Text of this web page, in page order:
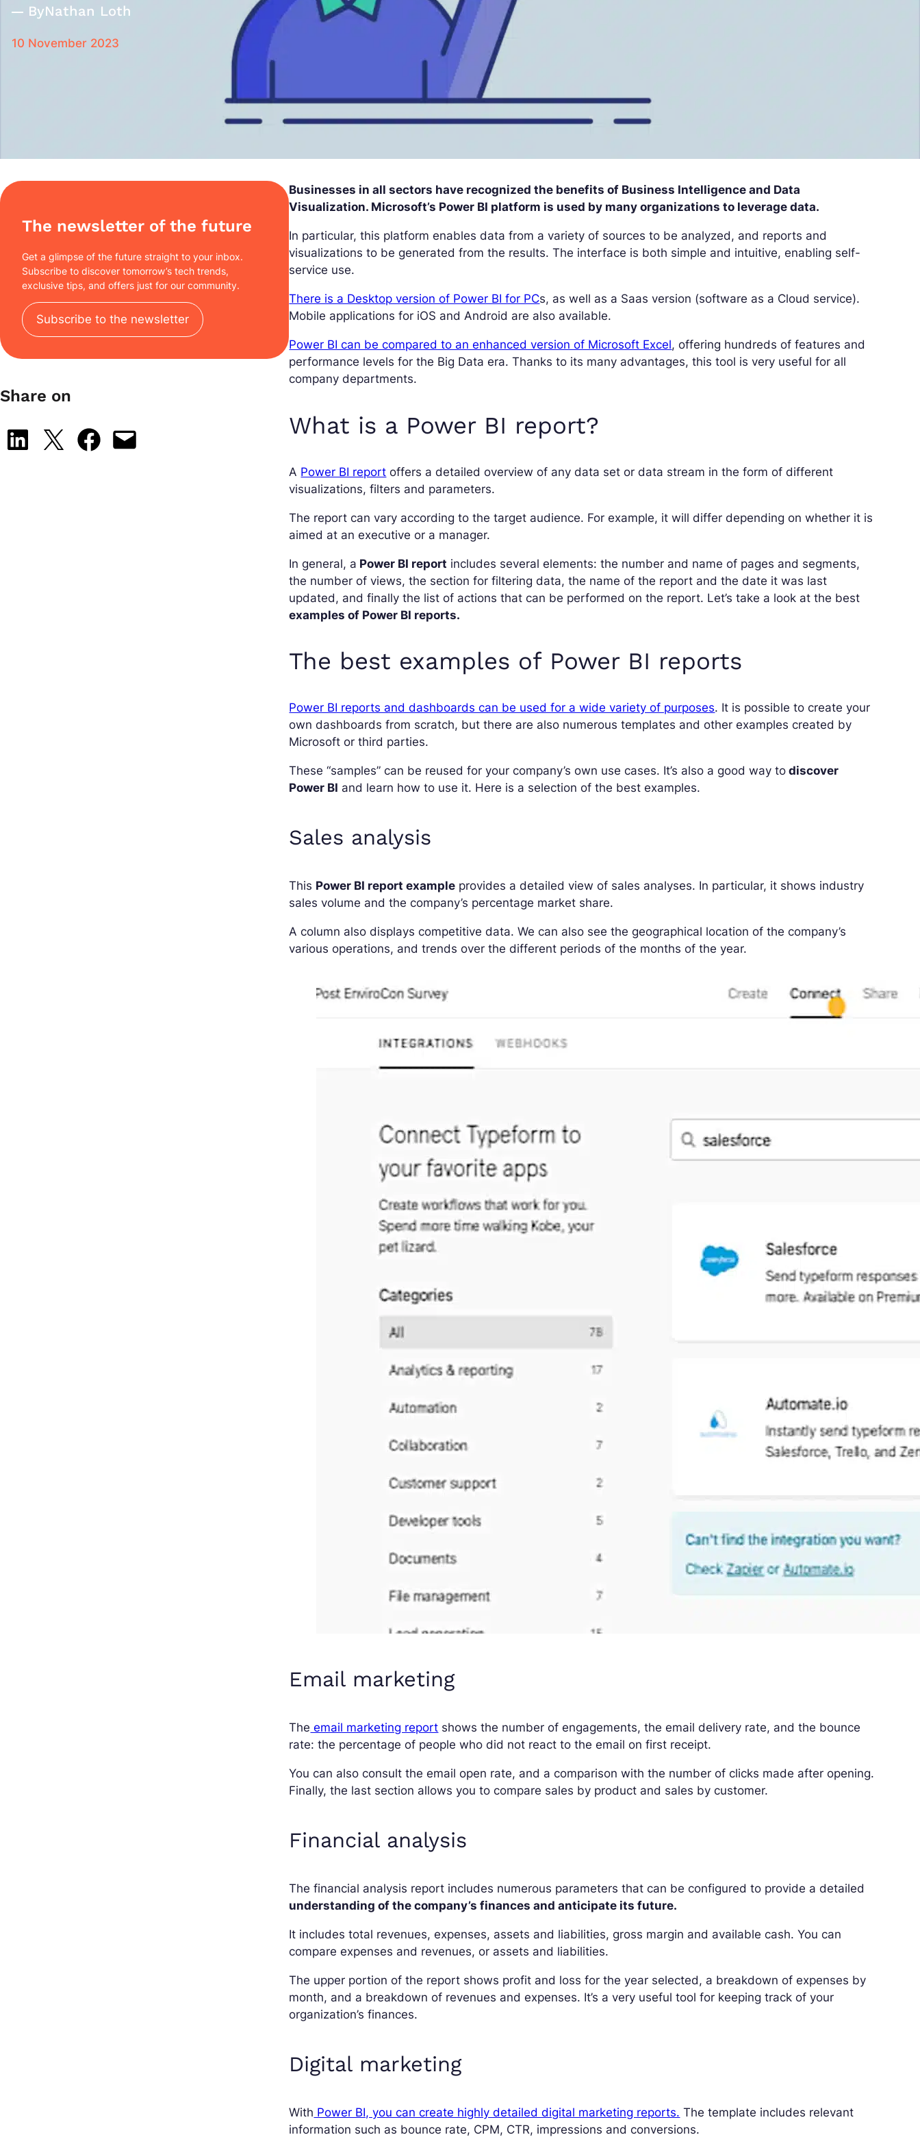
ByNathan Loth
10 November 2023
The newsletter of the future
Get a glimpse of the future straight to your inbox.
Subscribe to discover tomorrow’s tech trends,
exclusive tips, and offers just for our community.
Subscribe to the newsletter
Share on
Share on LinkedIn
Share on X Share on Facebook
Email this Page
Businesses in all sectors have recognized the benefits of Business Intelligence and Data
Visualization. Microsoft’s Power BI platform is used by many organizations to leverage data.
In particular, this platform enables data from a variety of sources to be analyzed, and reports and
visualizations to be generated from the results. The interface is both simple and intuitive, enabling self-
service use.
There is a Desktop version of Power BI for PCs, as well as a Saas version (software as a Cloud service).
Mobile applications for iOS and Android are also available.
Power BI can be compared to an enhanced version of Microsoft Excel, offering hundreds of features and
performance levels for the Big Data era. Thanks to its many advantages, this tool is very useful for all
company departments.
What is a Power BI report?
A Power BI report offers a detailed overview of any data set or data stream in the form of different
visualizations, filters and parameters.
The report can vary according to the target audience. For example, it will differ depending on whether it is
aimed at an executive or a manager.
In general, a Power BI report includes several elements: the number and name of pages and segments,
the number of views, the section for filtering data, the name of the report and the date it was last
updated, and finally the list of actions that can be performed on the report. Let’s take a look at the best
examples of Power BI reports.
The best examples of Power BI reports
Power BI reports and dashboards can be used for a wide variety of purposes. It is possible to create your
own dashboards from scratch, but there are also numerous templates and other examples created by
Microsoft or third parties.
These “samples” can be reused for your company’s own use cases. It’s also a good way to discover
Power BI and learn how to use it. Here is a selection of the best examples.
Sales analysis
This Power BI report example provides a detailed view of sales analyses. In particular, it shows industry
sales volume and the company’s percentage market share.
A column also displays competitive data. We can also see the geographical location of the company’s
various operations, and trends over the different periods of the months of the year.
Email marketing
The email marketing report shows the number of engagements, the email delivery rate, and the bounce
rate: the percentage of people who did not react to the email on first receipt.
You can also consult the email open rate, and a comparison with the number of clicks made after opening.
Finally, the last section allows you to compare sales by product and sales by customer.
Financial analysis
The financial analysis report includes numerous parameters that can be configured to provide a detailed
understanding of the company’s finances and anticipate its future.
It includes total revenues, expenses, assets and liabilities, gross margin and available cash. You can
compare expenses and revenues, or assets and liabilities.
The upper portion of the report shows profit and loss for the year selected, a breakdown of expenses by
month, and a breakdown of revenues and expenses. It’s a very useful tool for keeping track of your
organization’s finances.
Digital marketing
With Power BI, you can create highly detailed digital marketing reports. The template includes relevant
information such as bounce rate, CPM, CTR, impressions and conversions.